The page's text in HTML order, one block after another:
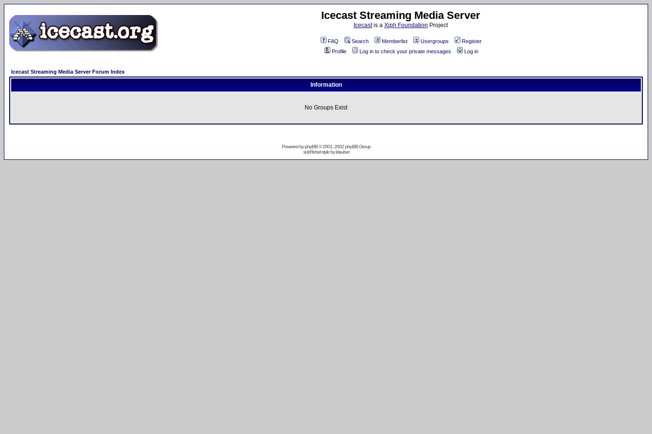
Icecast Streaming Media Server
Icecastis a Xiph Foundation Project
FAQ Search Memberlist Usergroups
Register
Profile
Log in to check your private messages Log in
Icecast Streaming Media Server Forum Index
Information
No Groups Exist
Powered byphpBB© 2001, 2002 phpBB Group
subRebel style byktauber